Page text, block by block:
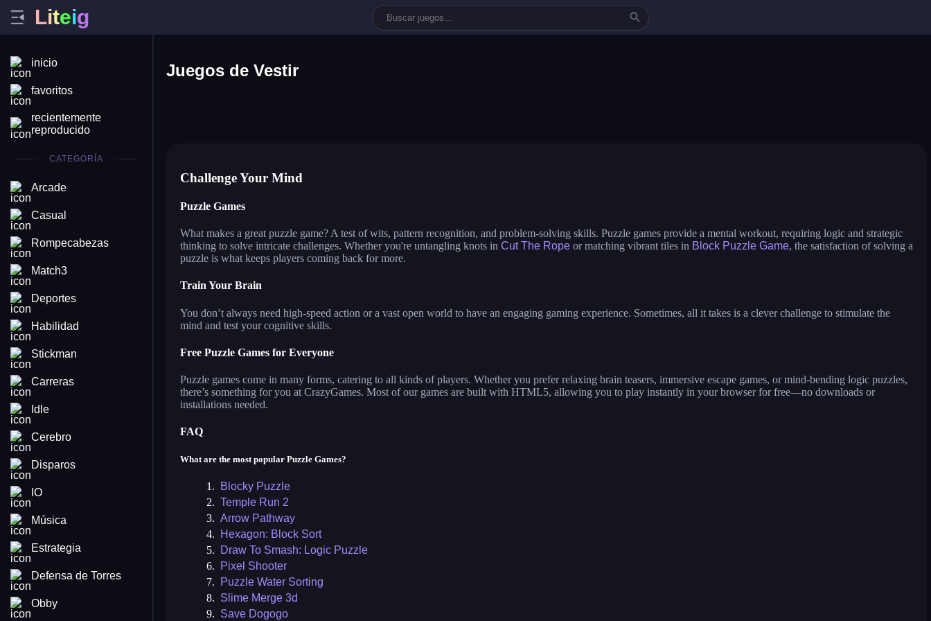
Liteig
inicio
favoritos
recientemente
reproducido
CATEGORÍA
Arcade
Casual
Rompecabezas
Match3
Deportes
Habilidad
Stickman
Carreras
Idle
Cerebro
Disparos
IO
Música
Estrategia
Defensa de Torres
Obby
Juegos de Vestir
Challenge Your Mind
Puzzle Games
What makes a great puzzle game? A test of wits, pattern recognition, and problem-solving skills. Puzzle games provide a mental workout, requiring logic and strategic
thinking to solve intricate challenges. Whether you're untangling knots in Cut The Rope or matching vibrant tiles in Block Puzzle Game, the satisfaction of solving a
puzzle is what keeps players coming back for more.
Train Your Brain
You don’t always need high-speed action or a vast open world to have an engaging gaming experience. Sometimes, all it takes is a clever challenge to stimulate the
mind and test your cognitive skills.
Free Puzzle Games for Everyone
Puzzle games come in many forms, catering to all kinds of players. Whether you prefer relaxing brain teasers, immersive escape games, or mind-bending logic puzzles,
there’s something for you at CrazyGames. Most of our games are built with HTML5, allowing you to play instantly in your browser for free—no downloads or
installations needed.
FAQ
What are the most popular Puzzle Games?
1.
Blocky Puzzle
2. Temple Run 2
3. Arrow Pathway
4.
Hexagon: Block Sort
5.
Draw To Smash: Logic Puzzle
6.
Pixel Shooter
7.
Puzzle Water Sorting
8. Slime Merge 3d
9. Save Dogogo